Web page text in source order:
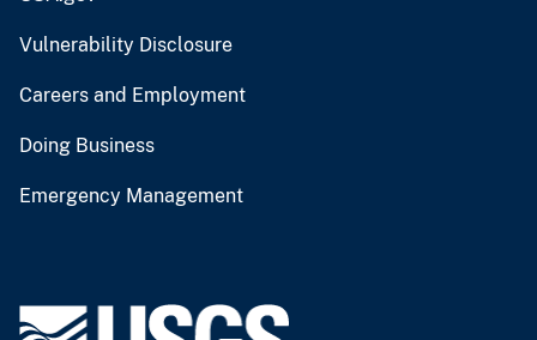
Vulnerability Disclosure
Careers and Employment
Doing Business
Emergency Management